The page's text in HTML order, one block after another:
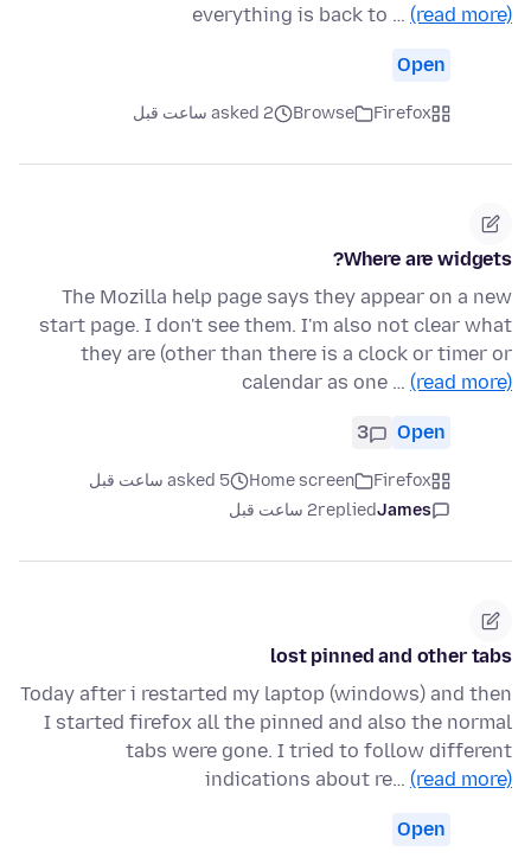
everything is back to … (read more)
Open
Firefox
Browse asked 2 ساعت قبل
Where are widgets?
The Mozilla help page says they appear on a new
start page. I don't see them. I'm also not clear what
they are (other than there is a clock or timer or
calendar as one … (read more)
Open
3
Firefox
Home screen
asked 5 ساعت قبل
James
replied2 ساعت قبل
lost pinned and other tabs
Today after i restarted my laptop (windows) and then
I started firefox all the pinned and also the normal
tabs were gone. I tried to follow different
indications about re… (read more)
Open